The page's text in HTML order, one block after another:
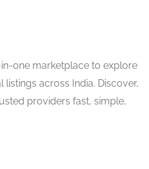
one marketplace to explore
across India. Discover,
providers fast, simple,